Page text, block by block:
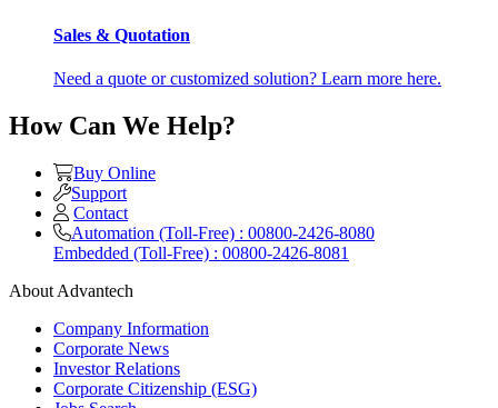
Sales & Quotation
Need a quote or customized solution? Learn more here.
How Can We Help?
Buy Online
Support
Contact
Automation (Toll-Free) : 00800-2426-8080
Embedded (Toll-Free) : 00800-2426-8081
About Advantech
Company Information
Corporate News
Investor Relations
Corporate Citizenship (ESG)